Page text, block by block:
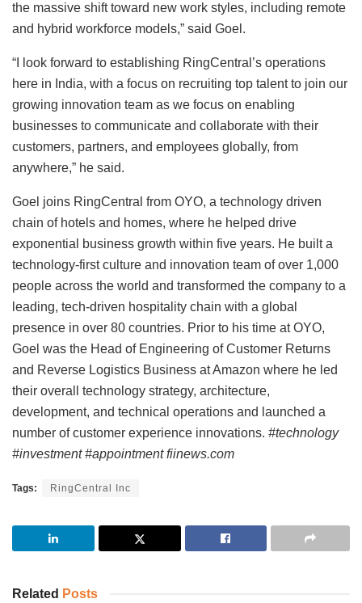
the massive shift toward new work styles, including remote
and hybrid workforce models,” said Goel.
“I look forward to establishing RingCentral’s operations
here in India, with a focus on recruiting top talent to join our
growing innovation team as we focus on enabling
businesses to communicate and collaborate with their
customers, partners, and employees globally, from
anywhere,” he said.
Goel joins RingCentral from OYO, a technology driven
chain of hotels and homes, where he helped drive
exponential business growth within five years. He built a
technology-first culture and innovation team of over 1,000
people across the world and transformed the company to a
leading, tech-driven hospitality chain with a global
presence in over 80 countries. Prior to his time at OYO,
Goel was the Head of Engineering of Customer Returns
and Reverse Logistics Business at Amazon where he led
their overall technology strategy, architecture,
development, and technical operations and launched a
number of customer experience innovations. #technology
#investment #appointment fiinews.com
Tags: RingCentral Inc
Related Posts